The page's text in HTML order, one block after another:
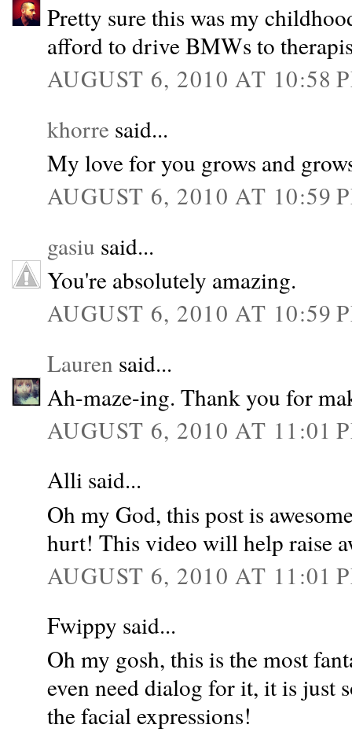
Pretty sure this was my
afford to drive BMWs to
AUGUST 6, 2010 AT 10:58
khorre said...
My love for you grows and
AUGUST 6, 2010 AT 10:59
gasiu said...
You're absolutely amazing.
AUGUST 6, 2010 AT 10:59
Lauren said...
Ah-maze-ing. Thank you for
AUGUST 6, 2010 AT 11:01
Alli said...
Oh my God, this post is
hurt! This video will help raise
AUGUST 6, 2010 AT 11:01
Fwippy said...
Oh my gosh, this is the most
even need dialog for it, it is just
the facial expressions!